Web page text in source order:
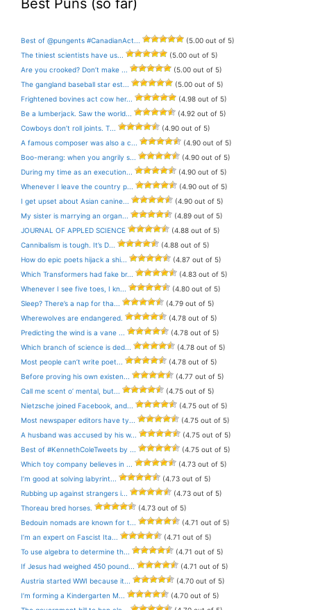
Best Puns (so far)
Best of @pungents #CanadianAct...
(5.00 out of 5)
The tiniest scientists have us...
(5.00 out of 5)
Are you crooked? Don’t make ...
(5.00 out of 5)
The gangland baseball star est...
(5.00 out of 5)
Frightened bovines act cow her...
(4.98 out of 5)
Be a lumberjack. Saw the world...
(4.92 out of 5)
Cowboys don’t roll joints. T...
(4.90 out of 5)
A famous composer was also a c...
(4.90 out of 5)
Boo-merang: when you angrily s...
(4.90 out of 5)
During my time as an execution...
(4.90 out of 5)
Whenever I leave the country p...
(4.90 out of 5)
I get upset about Asian canine...
(4.90 out of 5)
My sister is marrying an organ...
(4.89 out of 5)
JOURNAL OF APPLED SCIENCE
(4.88 out of 5)
Cannibalism is tough. It’s D...
(4.88 out of 5)
How do epic poets hijack a shi...
(4.87 out of 5)
Which Transformers had fake br...
(4.83 out of 5)
Whenever I see five toes, I kn...
(4.80 out of 5)
Sleep? There’s a nap for tha...
(4.79 out of 5)
Wherewolves are endangered.
(4.78 out of 5)
Predicting the wind is a vane ...
(4.78 out of 5)
Which branch of science is ded...
(4.78 out of 5)
Most people can’t write poet...
(4.78 out of 5)
Before proving his own existen...
(4.77 out of 5)
Call me scent o’ mental, but...
(4.75 out of 5)
Nietzsche joined Facebook, and...
(4.75 out of 5)
Most newspaper editors have ty...
(4.75 out of 5)
A husband was accused by his w...
(4.75 out of 5)
Best of #KennethColeTweets by ...
(4.75 out of 5)
Which toy company believes in ...
(4.73 out of 5)
I’m good at solving labyrint...
(4.73 out of 5)
Rubbing up against strangers i...
(4.73 out of 5)
Thoreau bred horses.
(4.73 out of 5)
Bedouin nomads are known for t...
(4.71 out of 5)
I’m an expert on Fascist Ita...
(4.71 out of 5)
To use algebra to determine th...
(4.71 out of 5)
If Jesus had weighed 450 pound...
(4.71 out of 5)
Austria started WWI because it...
(4.70 out of 5)
I’m forming a Kindergarten M...
(4.70 out of 5)